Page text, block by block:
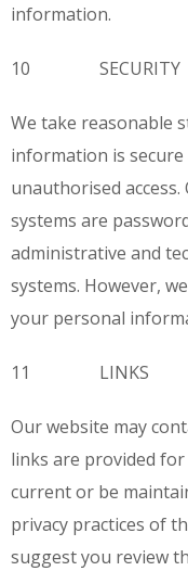
information.
10 SECURITY
We take reasonable
information is
unauthorised
systems are
administrative and
systems. However,
your personal
11 LINKS
Our website may
links are provided
current or be
privacy practices of
suggest you review